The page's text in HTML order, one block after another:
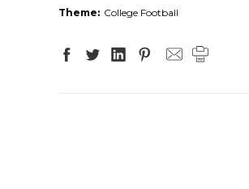
Theme: College Football